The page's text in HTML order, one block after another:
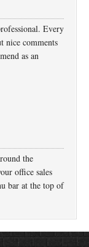
Every
nice comments
as an
the
office sales
bar at the top of